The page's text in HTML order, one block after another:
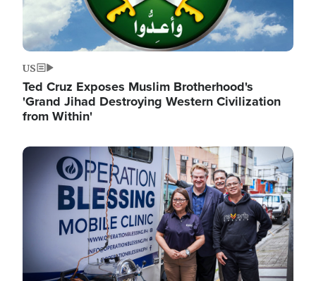
US
Ted Cruz Exposes Muslim Brotherhood's
'Grand Jihad Destroying Western Civilization
from Within'
Image